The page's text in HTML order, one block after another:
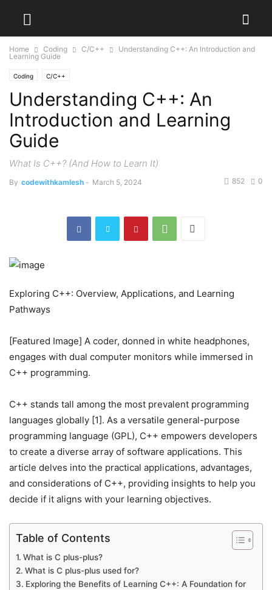
Home Coding C/C++
Understanding C++: An Introduction and
Learning Guide
Coding C/C++
Understanding C++: An
Introduction and Learning
Guide
What Is C++? (And How to Learn It)
By codewithkamlesh - March 5, 2024 0
852
Exploring C++: Overview, Applications, and Learning
Pathways
[Featured Image] A coder, donned in white headphones,
engages with dual computer monitors while immersed in
C++ programming.
C++ stands tall among the most prevalent programming
languages globally [1]. As a versatile general-purpose
programming language (GPL), C++ empowers developers
to create a diverse array of software applications. This
article delves into the practical applications, advantages,
and considerations of C++, providing insights to help you
decide if it aligns with your learning objectives.
Table of Contents
What is C plus-plus?
What is C plus-plus used for?
Exploring the Benefits of Learning C++: A Foundation for